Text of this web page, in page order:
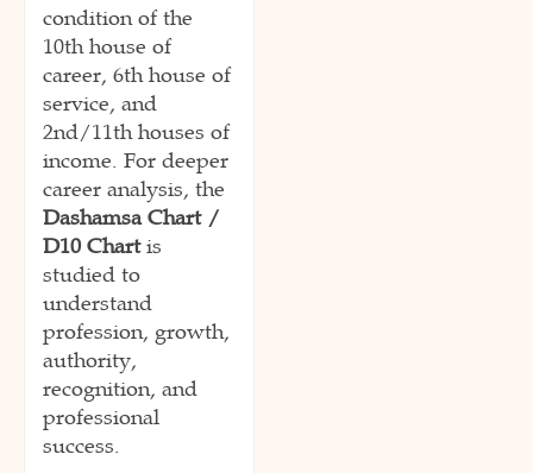
condition of the
10th house of
career, 6th house of
service, and
2nd/11th houses of
income. For deeper
career analysis, the
Dashamsa Chart /
D10 Chartis
studied to
understand
profession, growth,
authority,
recognition, and
professional
success.